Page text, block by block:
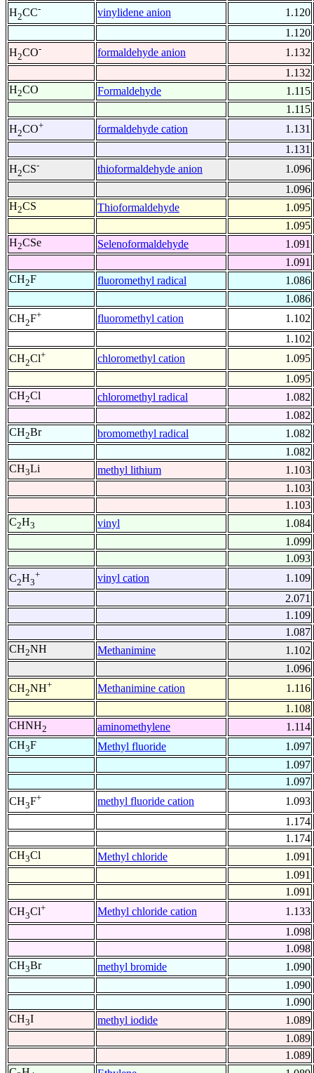
H2CC- vinylidene anion
1.120
1.120
H2CO- formaldehyde anion
1.132
1.132
H2CO Formaldehyde
1.115
1.115
H2CO+ formaldehyde cation
1.131
1.131
H2CS- thioformaldehyde anion
1.096
1.096
H2CS Thioformaldehyde
1.095
1.095
H2CSe Selenoformaldehyde
1.091
1.091
CH2F fluoromethyl radical
1.086
1.086
CH2F+ fluoromethyl cation
1.102
1.102
CH2Cl+ chloromethyl cation
1.095
1.095
CH2Cl chloromethyl radical
1.082
1.082
CH2Br bromomethyl radical
1.082
1.082
CH3Li methyl lithium
1.103
1.103
1.103
C2H3 vinyl
1.084
1.099
1.093
C2H3
+ vinyl cation
1.109
2.071
1.109
1.087
CH2NH Methanimine
1.102
1.096
CH2NH+ Methanimine cation
1.116
1.108
CHNH2 aminomethylene
1.114
CH3F Methyl fluoride
1.097
1.097
1.097
CH3F+ methyl fluoride cation
1.093
1.174
1.174
CH3Cl Methyl chloride
1.091
1.091
1.091
CH3Cl+ Methyl chloride cation
1.133
1.098
1.098
CH3Br methyl bromide
1.090
1.090
1.090
CH3I methyl iodide
1.089
1.089
1.089